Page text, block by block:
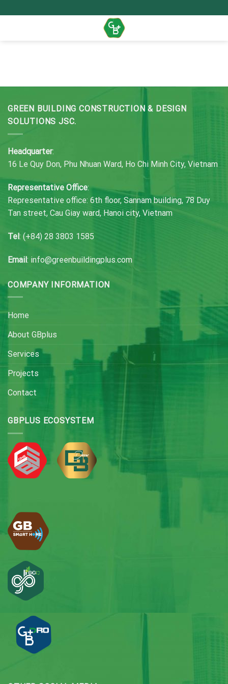
to
GREEN BUILDING CONSTRUCTION & DESIGN
SOLUTIONS JSC.
Headquarter:
16 Le Quy Don, Phu Nhuan Ward, Ho Chi Minh City, Vietnam
Representative Office:
Representative office: 6th floor, Sannam building, 78 Duy
Tan street, Cau Giay ward, Hanoi city, Vietnam
Tel: (+84) 28 3803 1585
Email: info@greenbuildingplus.com
COMPANY INFORMATION
Home
About GBplus
Services
Projects
Contact
GBPLUS ECOSYSTEM